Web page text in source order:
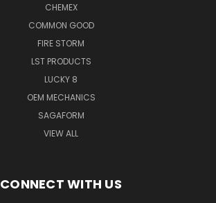
CHEMEX
COMMON GOOD
FIRE STORM
LST PRODUCTS
LUCKY 8
OEM MECHANICS
SAGAFORM
VIEW ALL
CONNECT WITH US